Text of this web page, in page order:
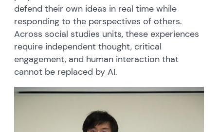
defend their own ideas in real time while
responding to the perspectives of others.
Across social studies units, these experiences
require independent thought, critical
engagement, and human interaction that
cannot be replaced by AI.